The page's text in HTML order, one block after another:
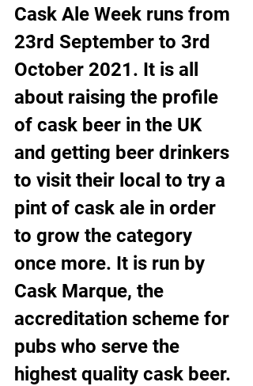
Cask Ale Week runs from
23rd September to 3rd
October 2021. It is all
about raising the profile
of cask beer in the UK
and getting beer drinkers
to visit their local to try a
pint of cask ale in order
to grow the category
once more. It is run by
Cask Marque, the
accreditation scheme for
pubs who serve the
highest quality cask beer.